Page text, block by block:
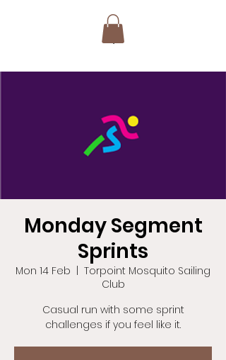
Monday Segment
Sprints
Mon 14 Feb
  |
Torpoint Mosquito Sailing
Club
Casual run with some sprint
challenges if you feel like it.